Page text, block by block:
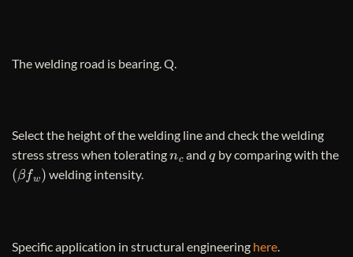
The welding road is bearing. Q.
Select the height of the welding line and check the welding
stress stress when tolerating nc and by comparing with the
(βf w ) welding intensity.
Specific application in structural engineering here.